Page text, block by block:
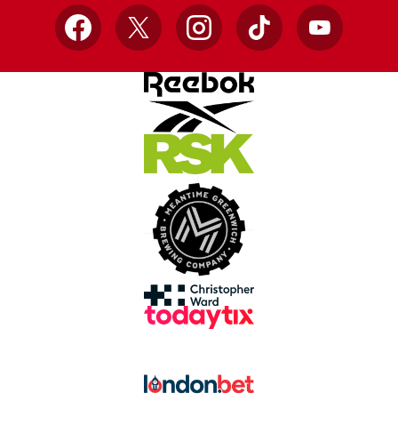
Facebook
X InstagramTikTok YouTube